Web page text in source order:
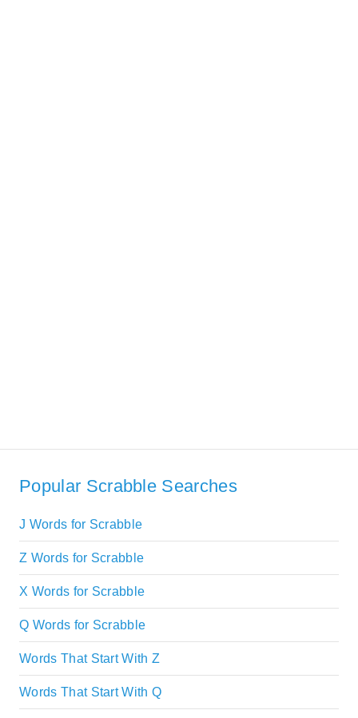
Popular Scrabble Searches
J Words for Scrabble
Z Words for Scrabble
X Words for Scrabble
Q Words for Scrabble
Words That Start With Z
Words That Start With Q